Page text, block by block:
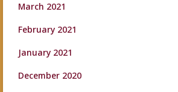
March 2021
February 2021
January 2021
December 2020